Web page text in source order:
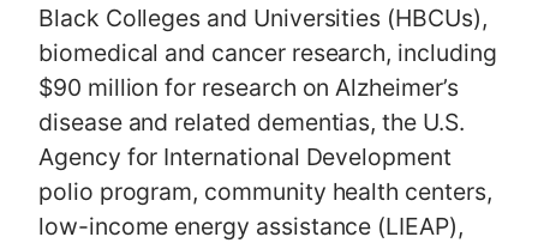
Black Colleges and Universities (HBCUs),
biomedical and cancer research, including
$90 million for research on Alzheimer’s
disease and related dementias, the U.S.
Agency for International Development
polio program, community health centers,
low-income energy assistance (LIEAP),